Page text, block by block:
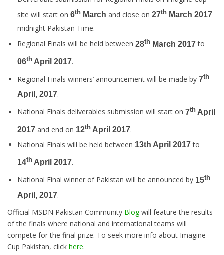
site will start on 6th March and close on 27th March 2017
midnight Pakistan Time.
Regional Finals will be held between 28th March 2017to
06th April 2017.
Regional Finals winners’ announcement will be made by 7th
April, 2017.
National Finals deliverables submission will start on 7th April
2017 and end on 12th April 2017.
National Finals will be held between 13th April 2017to
14th April 2017.
National Final winner of Pakistan will be announced by 15th
April, 2017.
Official MSDN Pakistan Community Blogwill feature the results
of the finals where national and international teams will
compete for the final prize. To seek more info about Imagine
Cup Pakistan, click here.